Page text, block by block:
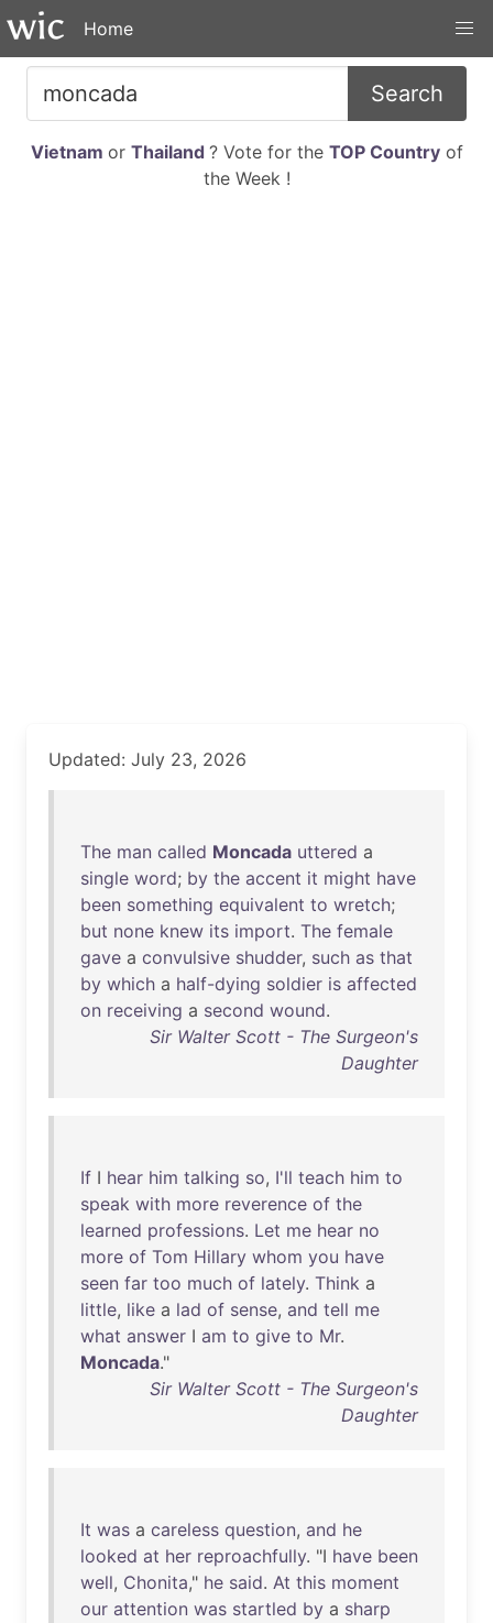
Home
Search
Vietnam or Thailand ? Vote for the TOP Countryof
the Week !
Updated: July 23, 2026
The man called Moncada uttered a
single word; by the accent it might have
been something equivalent to wretch;
but none knew its import. The female
gave a convulsive shudder, such as that
by which a half-dying soldier is affected
on receiving a second wound.
Sir Walter Scott - The Surgeon's
Daughter
If I hear him talking so, I'll teach him to
speak with more reverence of the
learned professions. Let me hear no
more of Tom Hillary whom you have
seen far too much of lately. Think a
little, like a lad of sense, and tell me
what answer I am to give to Mr.
Moncada."
Sir Walter Scott - The Surgeon's
Daughter
It was a careless question, and he
looked at her reproachfully. "I have been
well, Chonita," he said. At this moment
our attention was startled by a sharp